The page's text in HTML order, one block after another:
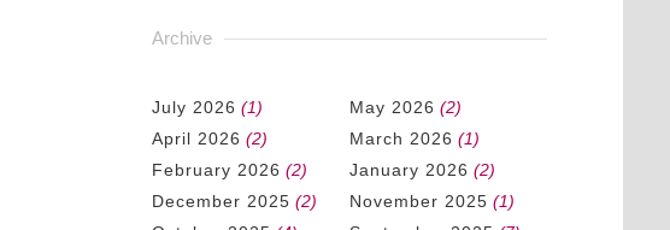
Archive
July 2026 (1) May 2026 (2)
April 2026 (2) March 2026 (1)
February 2026 (2) January 2026 (2)
December 2025 (2) November 2025 (1)